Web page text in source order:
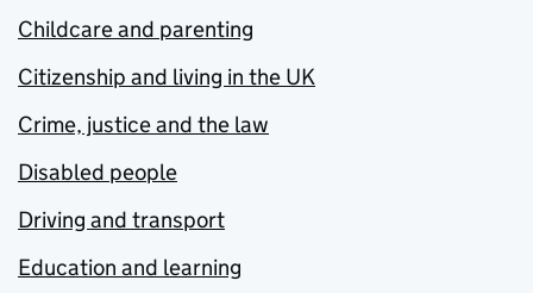
Childcare and parenting
Citizenship and living in the UK
Crime, justice and the law
Disabled people
Driving and transport
Education and learning